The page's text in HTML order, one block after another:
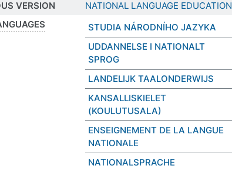
VERSION
NATIONAL LANGUAGE EDUCATION
STUDIA NÁRODNÍHO JAZYKA
UDDANNELSE I NATIONALT
SPROG
LANDELIJK TAALONDERWIJS
KANSALLISKIELET
(KOULUTUSALA)
ENSEIGNEMENT DE LA LANGUE
NATIONALE
NATIONALSPRACHE